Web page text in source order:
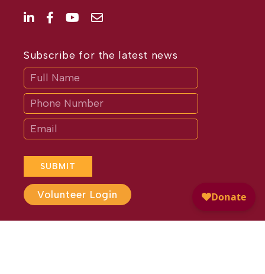
Subscribe for the latest news
SUBMIT
If
are
human,
leave
this
field
blank.
Volunteer Login